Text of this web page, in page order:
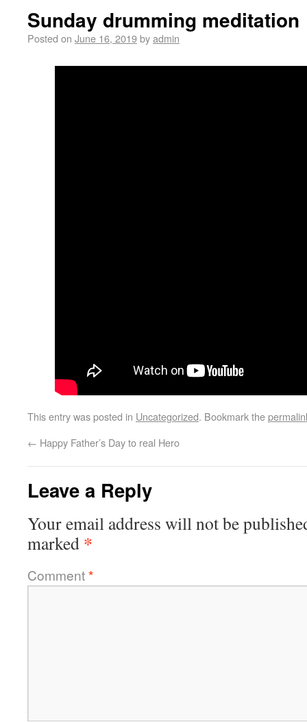
Sunday drumming meditation
Posted on June 16, 2019byadmin
This entry was posted in Uncategorized. Bookmark the
← Happy Father’s Day to real Hero
Leave a Reply
Your email address will not be
marked *
Comment*